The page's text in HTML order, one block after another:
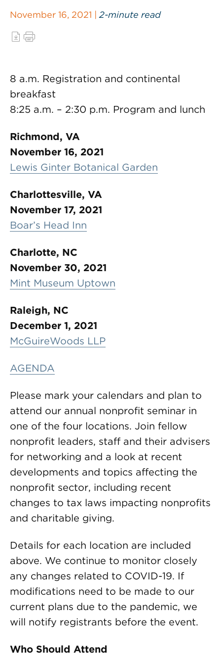
November 16, 2021 | 2-minute read
8 a.m. Registration and continental
breakfast
8:25 a.m. – 2:30 p.m. Program and lunch
Richmond, VA
November 16, 2021
Lewis Ginter Botanical Garden
Charlottesville, VA
November 17, 2021
Boar’s Head Inn
Charlotte, NC
November 30, 2021
Mint Museum Uptown
Raleigh, NC
December 1, 2021
McGuireWoods LLP
AGENDA
Please mark your calendars and plan to
attend our annual nonprofit seminar in
one of the four locations. Join fellow
nonprofit leaders, staff and their advisers
for networking and a look at recent
developments and topics affecting the
nonprofit sector, including recent
changes to tax laws impacting nonprofits
and charitable giving.
Details for each location are included
above. We continue to monitor closely
any changes related to COVID-19. If
modifications need to be made to our
current plans due to the pandemic, we
will notify registrants before the event.
Who Should Attend